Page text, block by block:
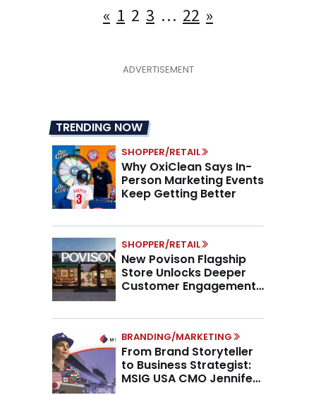
Posts
« 1 2 3 … 22 »
TRENDING NOW
SHOPPER/RETAIL
Why OxiClean Says In-
Person Marketing Events
Keep Getting Better
SHOPPER/RETAIL
New Povison Flagship
Store Unlocks Deeper
Customer Engagement,
BRANDING/MARKETING
From Brand Storyteller
to Business Strategist:
MSIG USA CMO Jennifer